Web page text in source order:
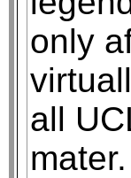
only
all
mater.